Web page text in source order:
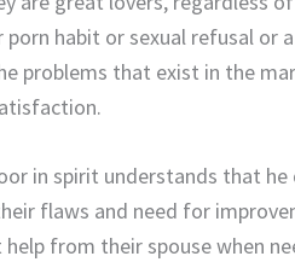
habit or sexual refusal or
problems that exist in the
in spirit understands that
flaws and need for
from their spouse when